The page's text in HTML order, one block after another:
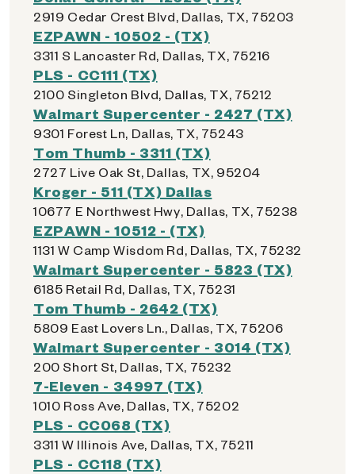
2919 Cedar Crest Blvd, Dallas, TX, 75203
EZPAWN - 10502 - (TX)
3311 S Lancaster Rd, Dallas, TX, 75216
PLS - CC111 (TX)
2100 Singleton Blvd, Dallas, TX, 75212
Walmart Supercenter - 2427 (TX)
9301 Forest Ln, Dallas, TX, 75243
Tom Thumb - 3311 (TX)
2727 Live Oak St, Dallas, TX, 95204
Kroger - 511 (TX) Dallas
10677 E Northwest Hwy, Dallas, TX, 75238
EZPAWN - 10512 - (TX)
1131 W Camp Wisdom Rd, Dallas, TX, 75232
Walmart Supercenter - 5823 (TX)
6185 Retail Rd, Dallas, TX, 75231
Tom Thumb - 2642 (TX)
5809 East Lovers Ln., Dallas, TX, 75206
Walmart Supercenter - 3014 (TX)
200 Short St, Dallas, TX, 75232
7-Eleven - 34997 (TX)
1010 Ross Ave, Dallas, TX, 75202
PLS - CC068 (TX)
3311 W Illinois Ave, Dallas, TX, 75211
PLS - CC118 (TX)